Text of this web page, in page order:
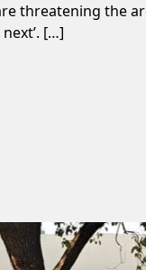
threatening the
[…]